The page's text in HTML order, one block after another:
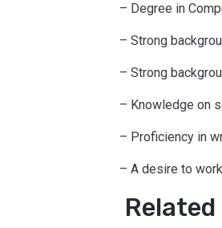
– Degree in
– Strong
– Strong
– Knowledge on
– Proficiency in
– A desire to